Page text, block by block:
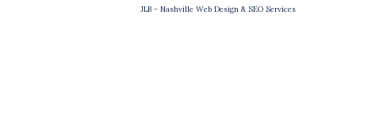
JLB - Nashville Web Design & SEO Services